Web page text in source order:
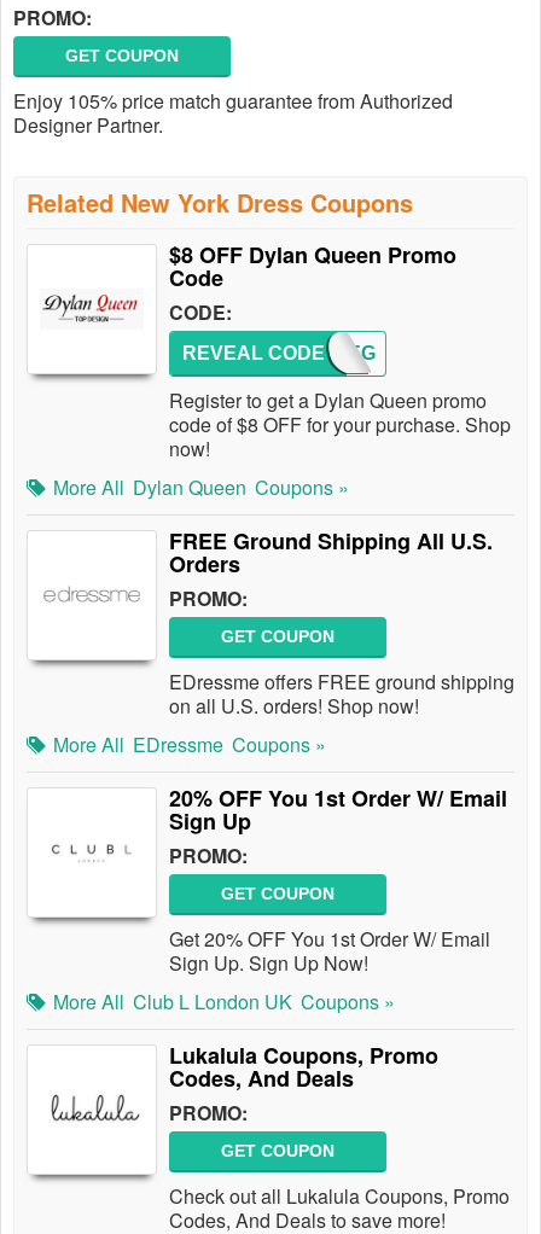
PROMO:
GET COUPON
Enjoy 105% price match guarantee from Authorized
Designer Partner.
Related New York Dress Coupons
$8 OFF Dylan Queen Promo
Code
CODE:
AFFREG
REVEAL CODE
Register to get a Dylan Queen promo
code of $8 OFF for your purchase. Shop
now!
More All Dylan Queen Coupons »
FREE Ground Shipping All U.S.
Orders
PROMO:
GET COUPON
EDressme offers FREE ground shipping
on all U.S. orders! Shop now!
More All EDressme Coupons »
20% OFF You 1st Order W/ Email
Sign Up
PROMO:
GET COUPON
Get 20% OFF You 1st Order W/ Email
Sign Up. Sign Up Now!
More All Club L London UK Coupons »
Lukalula Coupons, Promo
Codes, And Deals
PROMO:
GET COUPON
Check out all Lukalula Coupons, Promo
Codes, And Deals to save more!